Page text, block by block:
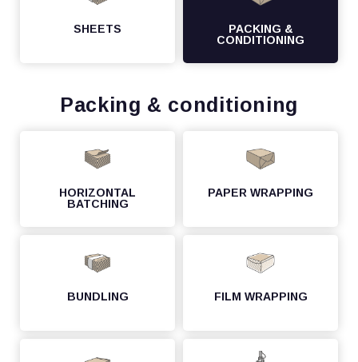
SHEETS
PACKING &
CONDITIONING
Packing & conditioning
HORIZONTAL
BATCHING
PAPER WRAPPING
BUNDLING FILM WRAPPING